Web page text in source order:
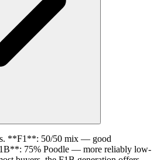
**F1**: 50/50 mix — good
75% Poodle — more reliably low-